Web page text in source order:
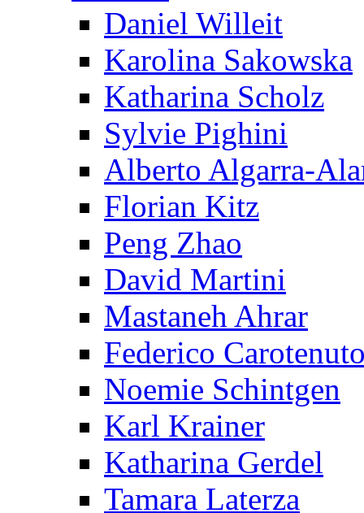
Daniel Willeit
Karolina Sakowska
Katharina Scholz
Sylvie Pighini
Alberto Algarra-
Florian Kitz
Peng Zhao
David Martini
Mastaneh Ahrar
Federico
Noemie Schintgen
Karl Krainer
Katharina Gerdel
Tamara Laterza